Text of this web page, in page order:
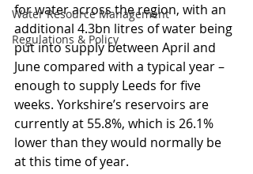
Water Resource Management
Regulations & Policy
for water across the region, with an
additional 4.3bn litres of water being
put into supply between April and
June compared with a typical year –
enough to supply Leeds for five
weeks. Yorkshire’s reservoirs are
currently at 55.8%, which is 26.1%
lower than they would normally be
at this time of year.